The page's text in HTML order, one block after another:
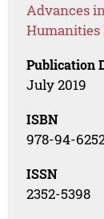
Advances
Humanities
Publication
July 2019
ISBN
978-94-
ISSN
2352-5398